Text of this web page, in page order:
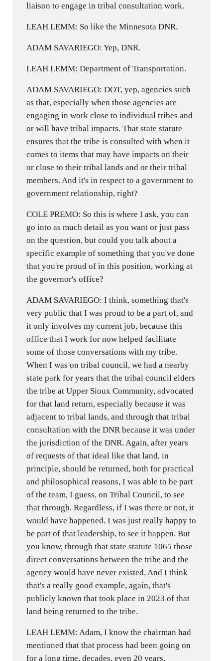
liaison to engage in tribal consultation work.
LEAH LEMM: So like the Minnesota DNR.
ADAM SAVARIEGO: Yep, DNR.
LEAH LEMM: Department of Transportation.
ADAM SAVARIEGO: DOT, yep, agencies such
as that, especially when those agencies are
engaging in work close to individual tribes and
or will have tribal impacts. That state statute
ensures that the tribe is consulted with when it
comes to items that may have impacts on their
or close to their tribal lands and or their tribal
members. And it's in respect to a government to
government relationship, right?
COLE PREMO: So this is where I ask, you can
go into as much detail as you want or just pass
on the question, but could you talk about a
specific example of something that you've done
that you're proud of in this position, working at
the governor's office?
ADAM SAVARIEGO: I think, something that's
very public that I was proud to be a part of, and
it only involves my current job, because this
office that I work for now helped facilitate
some of those conversations with my tribe.
When I was on tribal council, we had a nearby
state park for years that the tribal council elders
the tribe at Upper Sioux Community, advocated
for that land return, especially because it was
adjacent to tribal lands, and through that tribal
consultation with the DNR because it was under
the jurisdiction of the DNR. Again, after years
of requests of that ideal like that land, in
principle, should be returned, both for practical
and philosophical reasons, I was able to be part
of the team, I guess, on Tribal Council, to see
that through. Regardless, if I was there or not, it
would have happened. I was just really happy to
be part of that leadership, to see it happen. But
you know, through that state statute 1065 those
direct conversations between the tribe and the
agency would have never existed. And I think
that's a really good example, again, that's
publicly known that took place in 2023 of that
land being returned to the tribe.
LEAH LEMM: Adam, I know the chairman had
mentioned that that process had been going on
for a long time, decades, even 20 years,